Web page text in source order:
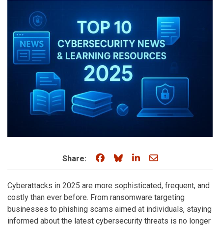
Share: Share on Facebook
Share on Bluesky
Share on LinkedIn
Share through
Cyberattacks in 2025 are more sophisticated, frequent, and
costly than ever before. From ransomware targeting
businesses to phishing scams aimed at individuals, staying
informed about the latest cybersecurity threats is no longer